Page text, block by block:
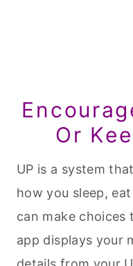
Or
UP is a system
how you sleep,
can make choices
app displays your